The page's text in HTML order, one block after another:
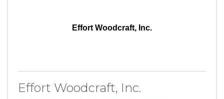
Effort Woodcraft, Inc.
Effort Woodcraft, Inc.